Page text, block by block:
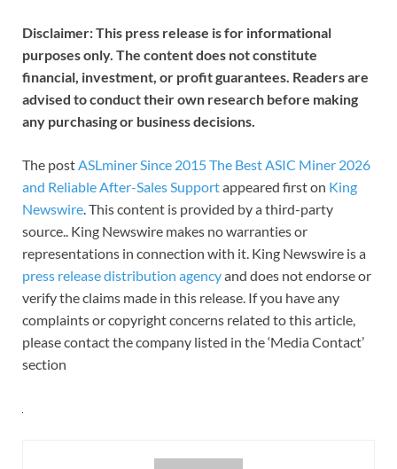
Disclaimer: This press release is for informational
purposes only. The content does not constitute
financial, investment, or profit guarantees. Readers are
advised to conduct their own research before making
any purchasing or business decisions.
The post ASLminer Since 2015 The Best ASIC Miner 2026
and Reliable After-Sales Supportappeared first on King
Newswire . This content is provided by a third-party
source.. King Newswire makes no warranties or
representations in connection with it. King Newswire is a
press release distribution agencyand does not endorse or
verify the claims made in this release. If you have any
complaints or copyright concerns related to this article,
please contact the company listed in the ‘Media Contact’
section